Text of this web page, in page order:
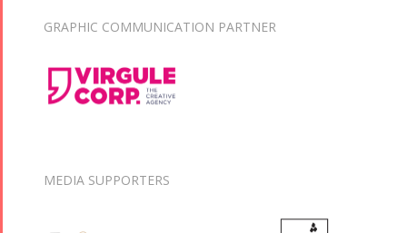
GRAPHIC COMMUNICATION PARTNER
MEDIA SUPPORTERS